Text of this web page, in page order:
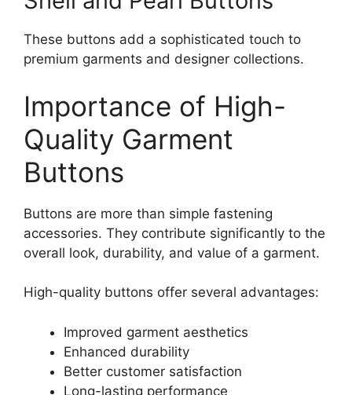
These buttons add a sophisticated touch to
premium garments and designer collections.
Importance of High-
Quality Garment
Buttons
Buttons are more than simple fastening
accessories. They contribute significantly to the
overall look, durability, and value of a garment.
High-quality buttons offer several advantages:
Improved garment aesthetics
Enhanced durability
Better customer satisfaction
Long-lasting performance